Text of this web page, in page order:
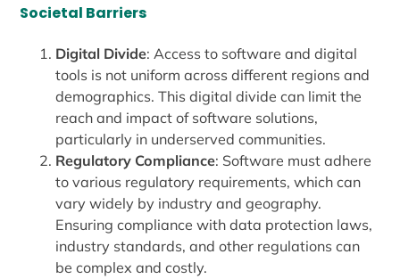
Societal Barriers
Digital Divide: Access to software and digital
tools is not uniform across different regions and
demographics. This digital divide can limit the
reach and impact of software solutions,
particularly in underserved communities.
Regulatory Compliance: Software must adhere
to various regulatory requirements, which can
vary widely by industry and geography.
Ensuring compliance with data protection laws,
industry standards, and other regulations can
be complex and costly.